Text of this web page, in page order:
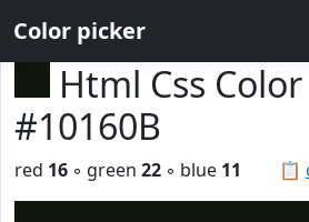
Color picker
Html Css Color
#10160B
📋
red 16 ◦ green 22 ◦ blue 11